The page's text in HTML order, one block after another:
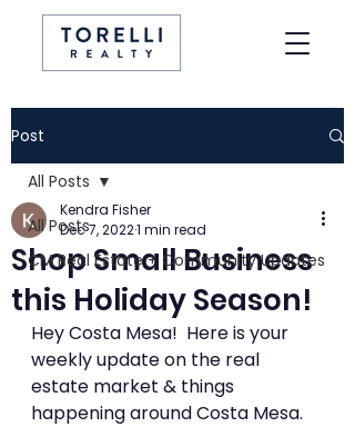
Post
All Posts
CM Real Estate + Community Updates
All Posts
Shop Small Business
this Holiday Season!
Kendra Fisher
Dec 7, 20221 min read
Hey Costa Mesa!  Here is your
weekly update on the real
estate market & things
happening around Costa Mesa.